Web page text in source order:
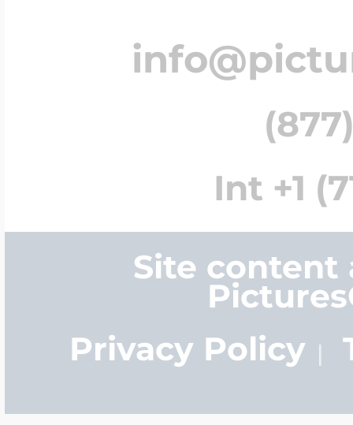
Int +1
Site content
Privacy Policy